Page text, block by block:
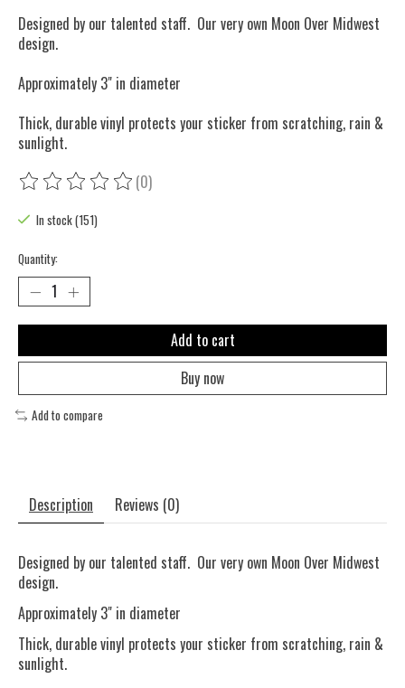
Designed by our talented staff. Our very own Moon Over Midwest
design.
Approximately 3" in diameter
Thick, durable vinyl protects your sticker from scratching, rain &
sunlight.
The rating of this product is
(0)
In stock (151)
Quantity:
Add to cart
Buy now
Add to compare
Description Reviews (0)
Designed by our talented staff. Our very own Moon Over Midwest
design.
Approximately 3" in diameter
Thick, durable vinyl protects your sticker from scratching, rain &
sunlight.